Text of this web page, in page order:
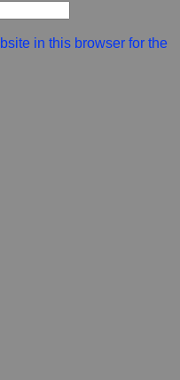
in this browser for the